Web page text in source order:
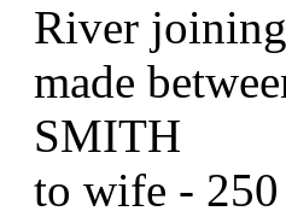
River
made
SMITH
to wife - 250